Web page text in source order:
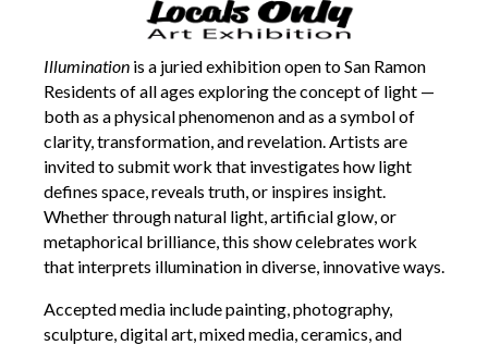
Illumination is a juried exhibition open to San Ramon
Residents of all ages exploring the concept of light —
both as a physical phenomenon and as a symbol of
clarity, transformation, and revelation. Artists are
invited to submit work that investigates how light
defines space, reveals truth, or inspires insight.
Whether through natural light, artificial glow, or
metaphorical brilliance, this show celebrates work
that interprets illumination in diverse, innovative ways.
Accepted media include painting, photography,
sculpture, digital art, mixed media, ceramics, and